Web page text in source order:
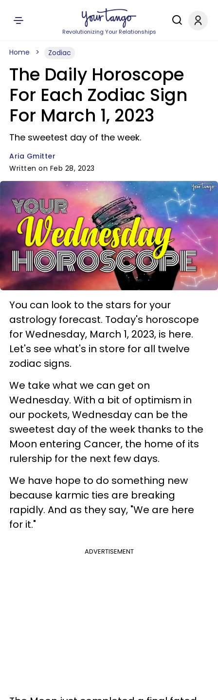
Revolutionizing Your Relationships
Home Zodiac
The Daily Horoscope
For Each Zodiac Sign
For March 1, 2023
The sweetest day of the week.
Aria Gmitter
Written on Feb 28, 2023
You can look to the stars for your
astrology forecast. Today's horoscope
for Wednesday, March 1, 2023, is here.
Let's see what's in store for all twelve
zodiac signs.
We take what we can get on
Wednesday. With a bit of optimism in
our pockets, Wednesday can be the
sweetest day of the week thanks to the
Moon entering Cancer, the home of its
rulership for the next few days.
We have hope to do something new
because karmic ties are breaking
rapidly. And as they say, "We are here
for it."
ADVERTISEMENT